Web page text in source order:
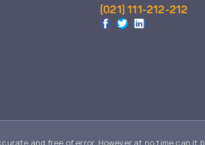
(021) 111-212-212
and free of error. However at no time can it